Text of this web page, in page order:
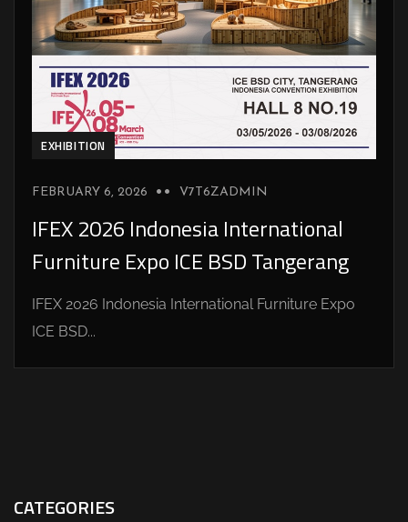
EXHIBITION
FEBRUARY 6, 2026 V7T6ZADMIN
IFEX 2026 Indonesia International
Furniture Expo ICE BSD Tangerang
IFEX 2026 Indonesia International Furniture Expo
ICE BSD...
CATEGORIES